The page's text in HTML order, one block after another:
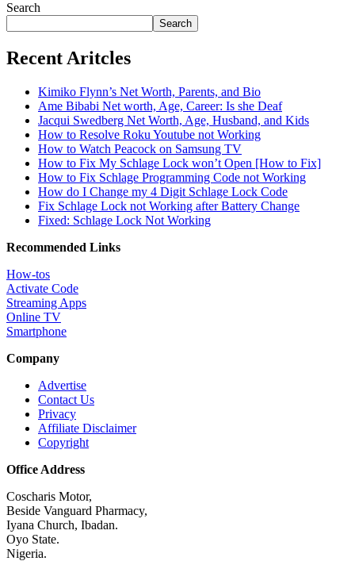
Search
Search
Recent Aritcles
Kimiko Flynn’s Net Worth, Parents, and Bio
Ame Bibabi Net worth, Age, Career: Is she Deaf
Jacqui Swedberg Net Worth, Age, Husband, and Kids
How to Resolve Roku Youtube not Working
How to Watch Peacock on Samsung TV
How to Fix My Schlage Lock won’t Open [How to Fix]
How to Fix Schlage Programming Code not Working
How do I Change my 4 Digit Schlage Lock Code
Fix Schlage Lock not Working after Battery Change
Fixed: Schlage Lock Not Working
Recommended Links
How-tos
Activate Code
Streaming Apps
Online TV
Smartphone
Company
Advertise
Contact Us
Privacy
Affiliate Disclaimer
Copyright
Office Address
Coscharis Motor,
Beside Vanguard Pharmacy,
Iyana Church, Ibadan.
Oyo State.
Nigeria.